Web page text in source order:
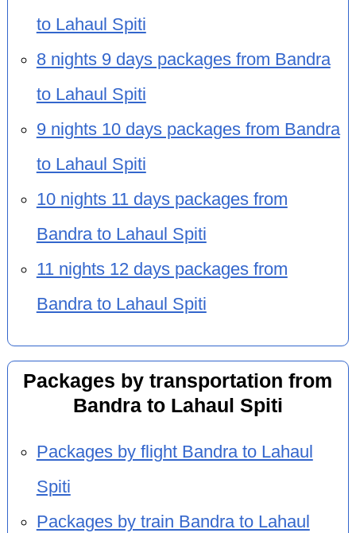
to Lahaul Spiti
8 nights 9 days packages from Bandra
to Lahaul Spiti
9 nights 10 days packages from Bandra
to Lahaul Spiti
10 nights 11 days packages from
Bandra to Lahaul Spiti
11 nights 12 days packages from
Bandra to Lahaul Spiti
Packages by transportation from
Bandra to Lahaul Spiti
Packages by flight Bandra to Lahaul
Spiti
Packages by train Bandra to Lahaul